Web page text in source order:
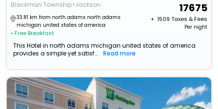
Blackman Township>Jackson
33.81 km from north adams north adams
michigan united states of america
• Free Breakfast
17675
+ ₹ 1509 Taxes & Fees
Per night
This Hotel in north adams michigan united states of america
provides a simple yet satisf...
Read more